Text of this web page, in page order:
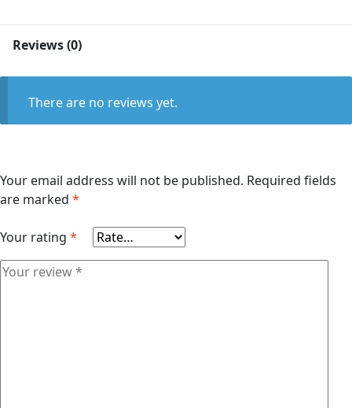
Reviews (0)
There are no reviews yet.
Your email address will not be published. Required fields
are marked *
Your rating *